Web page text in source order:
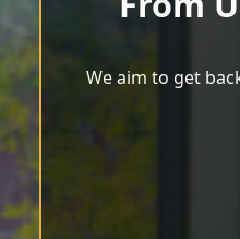
We aim to get